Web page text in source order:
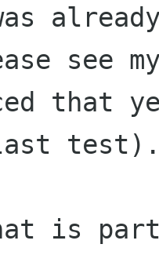
see
that
last
is